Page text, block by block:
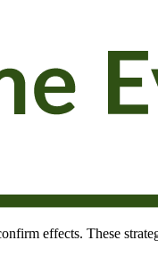
effects. These